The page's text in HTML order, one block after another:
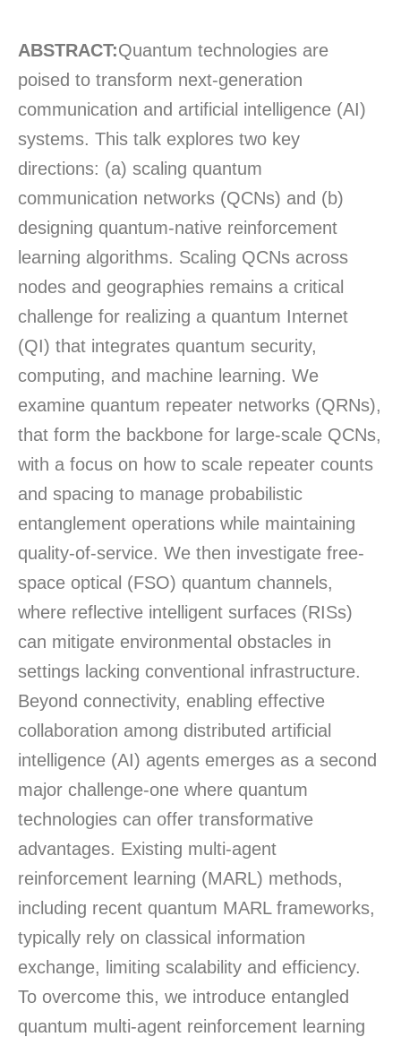
ABSTRACT:Quantum technologies are
poised to transform next-generation
communication and artificial intelligence (AI)
systems. This talk explores two key
directions: (a) scaling quantum
communication networks (QCNs) and (b)
designing quantum-native reinforcement
learning algorithms. Scaling QCNs across
nodes and geographies remains a critical
challenge for realizing a quantum Internet
(QI) that integrates quantum security,
computing, and machine learning. We
examine quantum repeater networks (QRNs),
that form the backbone for large-scale QCNs,
with a focus on how to scale repeater counts
and spacing to manage probabilistic
entanglement operations while maintaining
quality-of-service. We then investigate free-
space optical (FSO) quantum channels,
where reflective intelligent surfaces (RISs)
can mitigate environmental obstacles in
settings lacking conventional infrastructure.
Beyond connectivity, enabling effective
collaboration among distributed artificial
intelligence (AI) agents emerges as a second
major challenge-one where quantum
technologies can offer transformative
advantages. Existing multi-agent
reinforcement learning (MARL) methods,
including recent quantum MARL frameworks,
typically rely on classical information
exchange, limiting scalability and efficiency.
To overcome this, we introduce entangled
quantum multi-agent reinforcement learning